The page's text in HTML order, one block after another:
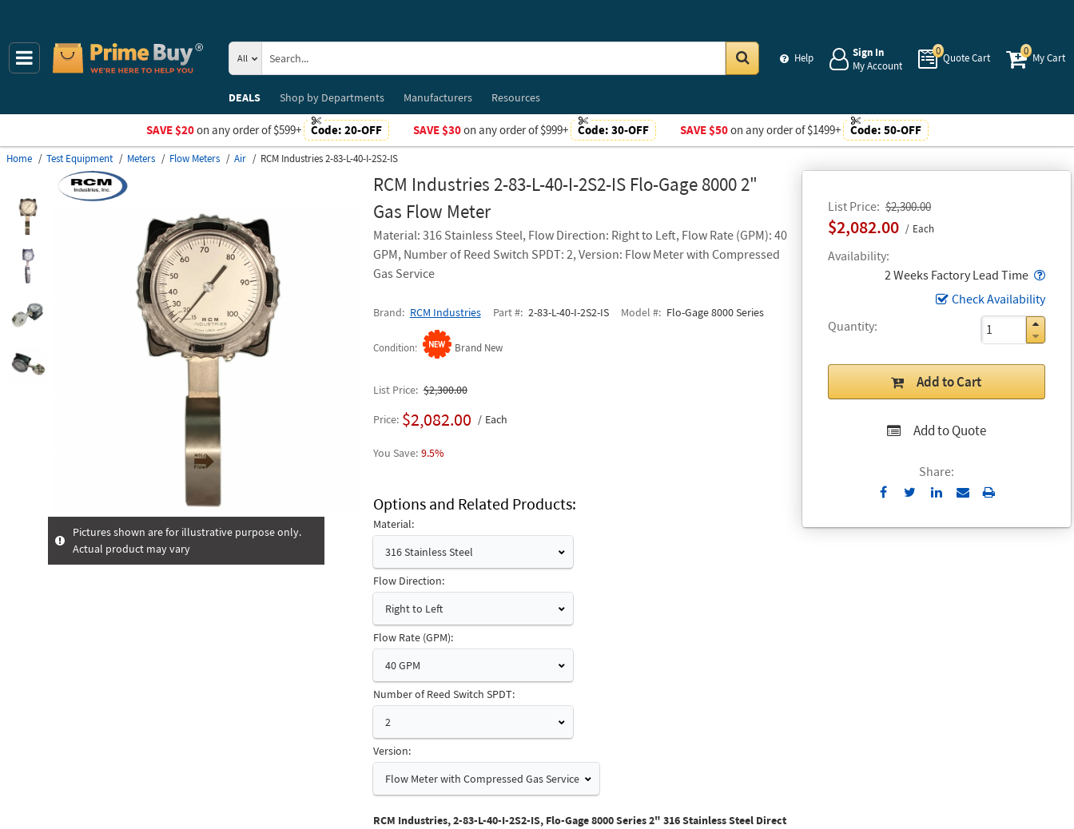
Help
Sign In
My Account
0
Quote Cart
0
My Cart
All
DEALS
Shop byDepartments Manufacturers Resources
SAVE $20on any order of $599+ Code: 20-OFF SAVE $30on any order of $999+ Code: 30-OFF SAVE $50on any order of $1499+ Code: 50-OFF
Home Test Equipment Meters Flow Meters Air RCM Industries 2-83-L-40-I-2S2-IS
RCM Industries 2-83-L-40-I-2S2-IS Flo-Gage 8000 2"
Gas Flow Meter
Material: 316 Stainless Steel, Flow Direction: Right to Left, Flow Rate (GPM): 40
GPM, Number of Reed Switch SPDT: 2, Version: Flow Meter with Compressed
Gas Service
Brand RCM Industries Part # 2-83-L-40-I-2S2-IS Model # Flo-Gage 8000 Series
Condition Brand New
Pictures shown are for illustrative purpose only.
Actual product may vary
List Price $2,300.00
$2,082.00 Each
Availability
2 Weeks Factory Lead Time
Check Availability
Quantity
Add to Cart
Add to Quote
Share:
Send
Email
Print
List Price $2,300.00
Price $2,082.00 Each
9.5%
Options and Related Products
Material:
316 Stainless Steel
Flow Direction:
Right to Left
Flow Rate (GPM):
40 GPM
Number of Reed Switch SPDT:
2
Version:
Flow Meter with Compressed Gas Service
RCM Industries, 2-83-L-40-I-2S2-IS, Flo-Gage 8000 Series 2" 316 Stainless Steel Direct